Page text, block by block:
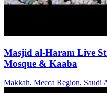
Masjid al-Haram Live
Mosque & Kaaba
Makkah, Mecca Region, Saudi